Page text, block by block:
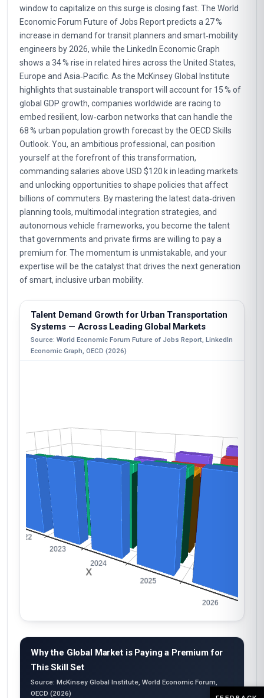
window to capitalize on this surge is closing fast. The World
Economic Forum Future of Jobs Report predicts a 27 %
increase in demand for transit planners and smart‑mobility
engineers by 2026, while the LinkedIn Economic Graph
shows a 34 % rise in related hires across the United States,
Europe and Asia‑Pacific. As the McKinsey Global Institute
highlights that sustainable transport will account for 15 % of
global GDP growth, companies worldwide are racing to
embed resilient, low‑carbon networks that can handle the
68 % urban population growth forecast by the OECD Skills
Outlook. You, an ambitious professional, can position
yourself at the forefront of this transformation,
commanding salaries above USD $120 k in leading markets
and unlocking opportunities to shape policies that affect
billions of commuters. By mastering the latest data‑driven
planning tools, multimodal integration strategies, and
autonomous vehicle frameworks, you become the talent
that governments and private firms are willing to pay a
premium for. The momentum is unmistakable, and your
expertise will be the catalyst that drives the next generation
of smart, inclusive urban mobility.
Talent Demand Growth for Urban Transportation
Systems — Across Leading Global Markets
Source: World Economic Forum Future of Jobs Report, LinkedIn
Economic Graph, OECD (2026)
Why the Global Market is Paying a Premium for
This Skill Set
Source: McKinsey Global Institute, World Economic Forum,
OECD (2026)